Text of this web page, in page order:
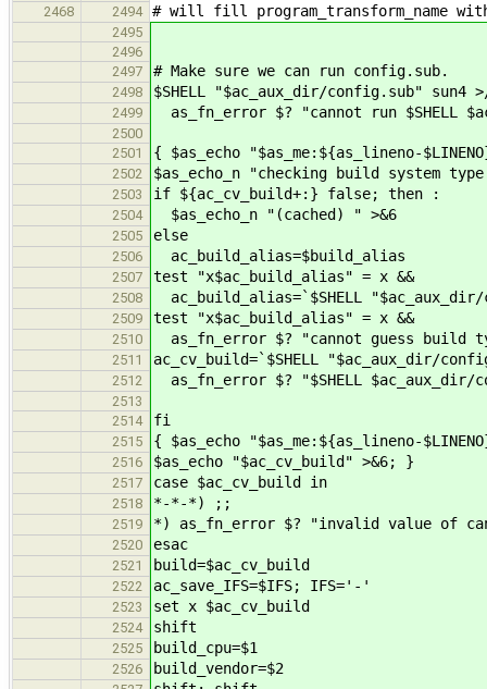
2468 2494 # will fill program_transform_name
2495
2496
2497
# Make sure we can run config.sub.
2498 $SHELL "$ac_aux_dir/config.sub"
2499 as_fn_error $? "cannot run $SHELL
2500
2501
{ $as_echo "$as_me:${as_lineno-
2502 $as_echo_n "checking build system
2503 if ${ac_cv_build+:} false; then :
2504 $as_echo_n "(cached) " >&6
2505 else
2506 ac_build_alias=$build_alias
2507 test "x$ac_build_alias" = x &&
2508 ac_build_alias=`$SHELL
2509 test "x$ac_build_alias" = x &&
2510 as_fn_error $? "cannot guess build
2511 ac_cv_build=`$SHELL "$ac_aux_dir/
2512 as_fn_error $? "$SHELL
2513
2514
fi
2515 { $as_echo "$as_me:${as_lineno-
2516 $as_echo "$ac_cv_build" >&6; }
2517 case $ac_cv_build in
2518 *-*-*) ;;
2519 *) as_fn_error $? "invalid value of
2520 esac
2521 build=$ac_cv_build
2522 ac_save_IFS=$IFS; IFS='-'
2523 set x $ac_cv_build
2524 shift
2525 build_cpu=$1
2526 build_vendor=$2